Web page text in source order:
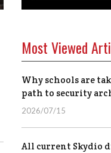
Most Viewed
Why schools are
path to security
2026/07/15
All current Skydio